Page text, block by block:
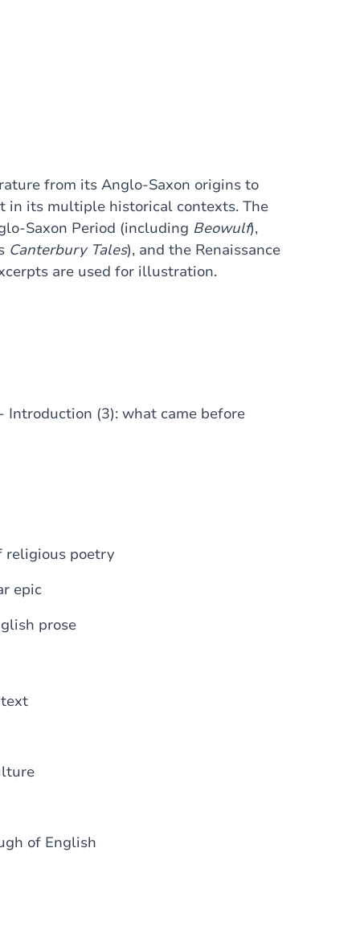
from its Anglo-Saxon origins to
in its multiple historical contexts. The
Saxon Period (including Beowulf),
Canterbury Tales), and the Renaissance
are used for illustration.
(3): what came before
religious poetry
epic
prose
of English